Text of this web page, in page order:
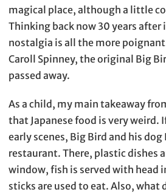
magical place, although a little
Thinking back now 30 years
nostalgia is all the more
Caroll Spinney, the original Big
passed away.
As a child, my main takeaway
that Japanese food is very weird.
early scenes, Big Bird and his
restaurant. There, plastic dishes
window, fish is served with head
sticks are used to eat. Also, what